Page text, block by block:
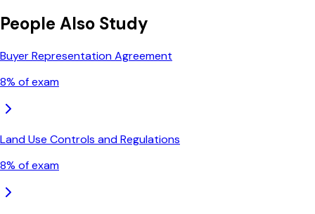
People Also Study
Buyer Representation Agreement
8% of exam
Land Use Controls and Regulations
8% of exam